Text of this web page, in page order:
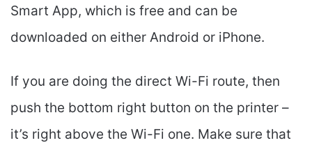
Smart App, which is free and can be
downloaded on either Android or iPhone.
If you are doing the direct Wi-Fi route, then
push the bottom right button on the printer –
it’s right above the Wi-Fi one. Make sure that